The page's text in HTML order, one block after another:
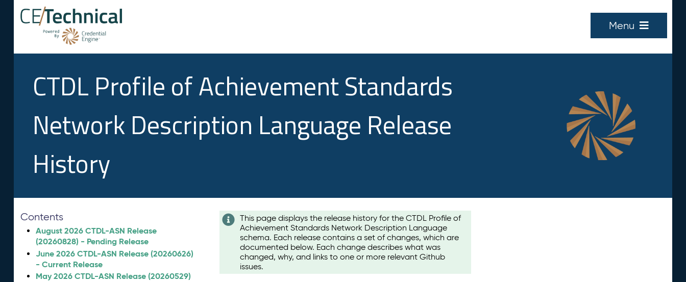
Menu
CTDL Profile of Achievement Standards
Network Description Language Release
History
Contents
August 2026 CTDL-ASN Release
(20260828) - Pending Release
June 2026 CTDL-ASN Release (20260626)
- Current Release
May 2026 CTDL-ASN Release (20260529)
This page displays the release history for the CTDL Profile of
Achievement Standards Network Description Language
schema. Each release contains a set of changes, which are
documented below. Each change describes what was
changed, why, and links to one or more relevant Github
issues.